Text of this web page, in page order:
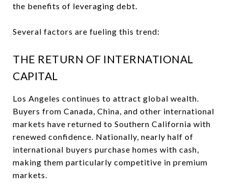
the benefits of leveraging debt.
Several factors are fueling this trend:
THE RETURN OF INTERNATIONAL
CAPITAL
Los Angeles continues to attract global wealth.
Buyers from Canada, China, and other international
markets have returned to Southern California with
renewed confidence. Nationally, nearly half of
international buyers purchase homes with cash,
making them particularly competitive in premium
markets.